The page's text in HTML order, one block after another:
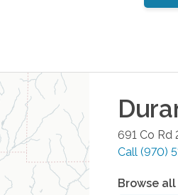
691 Co Rd
Call (970)
Browse